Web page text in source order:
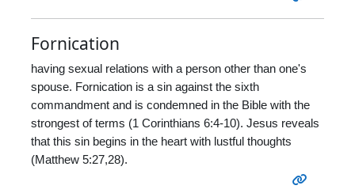
Fornication
having sexual relations with a person other than one's
spouse. Fornication is a sin against the sixth
commandment and is condemned in the Bible with the
strongest of terms (1 Corinthians 6:4-10). Jesus reveals
that this sin begins in the heart with lustful thoughts
(Matthew 5:27,28).